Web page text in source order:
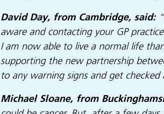
David Day, from Cambridge, said:
aware and contacting your GP
I am now able to live a normal life
supporting the new partnership
to any warning signs and get checked
Michael Sloane, from